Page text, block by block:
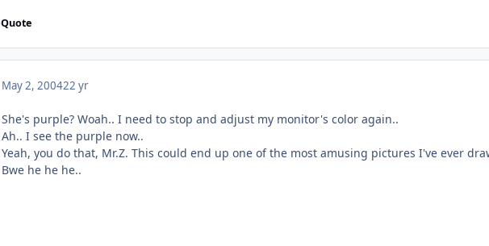
Quote
May 2, 200422 yr
She's purple? Woah.. I need to stop and adjust my monitor's color again..
Ah.. I see the purple now..
Yeah, you do that, Mr.Z. This could end up one of the most amusing pictures I've ever
Bwe he he he..